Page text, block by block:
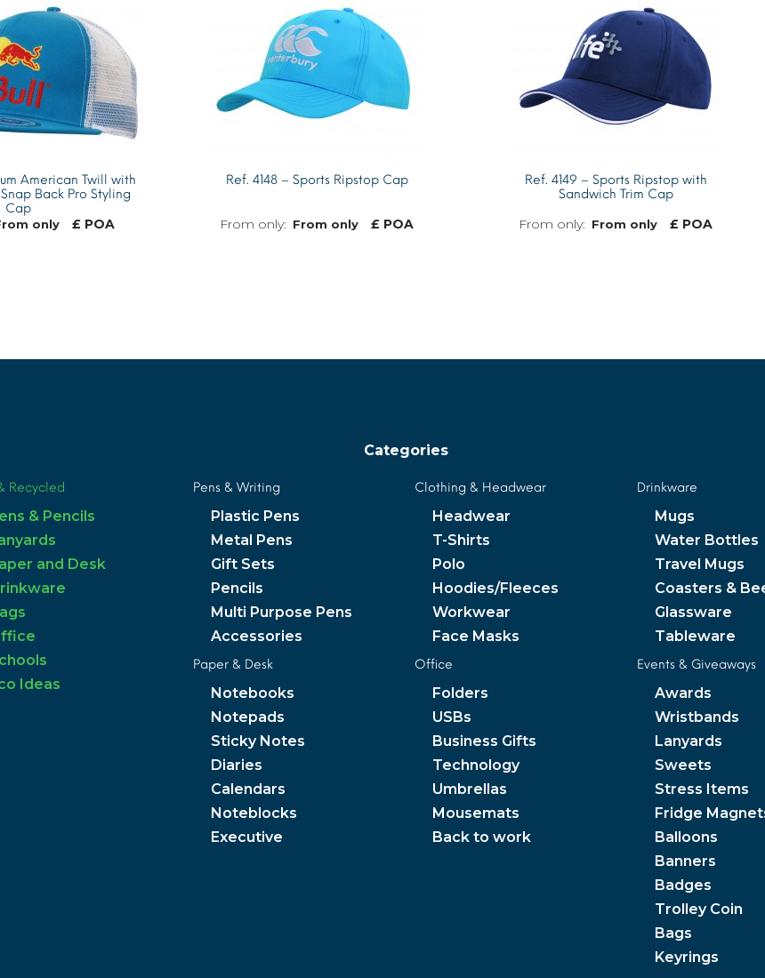
American Twill with
Back Pro Styling
Cap
only £ POA
Ref. 4148 – Sports Ripstop Cap
From only £ POA
Ref. 4149 – Sports Ripstop with
Sandwich Trim Cap
From only £ POA
Categories
Recycled
& Pencils
and Desk
Ideas
Pens & Writing
Plastic Pens
Metal Pens
Gift Sets
Pencils
Multi Purpose Pens
Accessories
Clothing & Headwear
Headwear
T-Shirts
Polo
Hoodies/Fleeces
Workwear
Face Masks
Drinkware
Mugs
Water Bottles
Travel Mugs
Coasters &
Glassware
Tableware
Paper & Desk
Notebooks
Notepads
Sticky Notes
Diaries
Calendars
Noteblocks
Executive
Office
Folders
USBs
Business Gifts
Technology
Umbrellas
Mousemats
Back to work
Events & Giveaways
Awards
Wristbands
Lanyards
Sweets
Stress Items
Fridge
Balloons
Banners
Badges
Trolley Coin
Bags
Keyrings